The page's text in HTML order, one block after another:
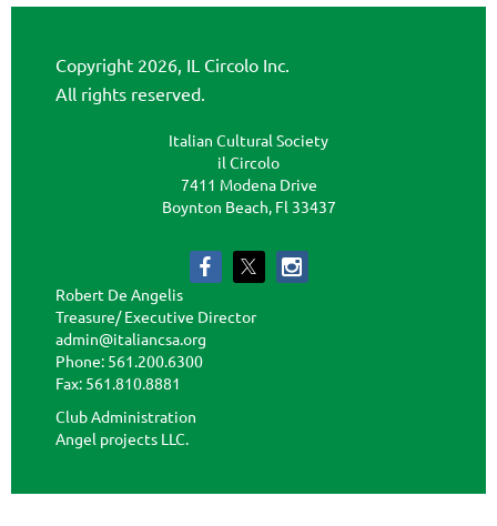
Copyright 2026, IL Circolo Inc.
All rights reserved.
Italian Cultural Society
il Circolo
7411 Modena Drive
Boynton Beach, Fl 33437
Robert De Angelis
Treasure/ Executive Director
admin@italiancsa.org
Phone: 561.200.6300
Fax: 561.810.8881
Club Administration
Angel projects LLC.